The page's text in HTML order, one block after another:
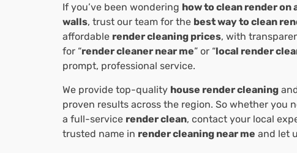
If you’ve been wondering how to clean render on
walls, trust our team for the best way to clean
affordable render cleaning prices, with
for “render cleaner near me” or “local render
prompt, professional service.
We provide top-quality house render cleaning
proven results across the region. So whether you
a full-service render clean, contact your local
trusted name in render cleaning near me and let